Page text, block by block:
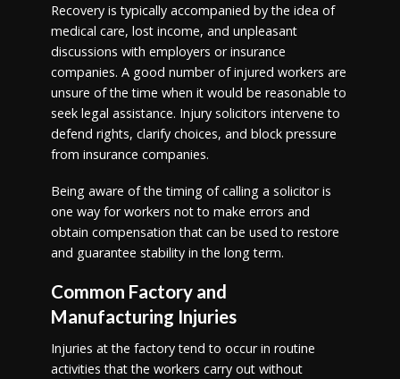
Recovery is typically accompanied by the idea of
medical care, lost income, and unpleasant
discussions with employers or insurance
companies. A good number of injured workers are
unsure of the time when it would be reasonable to
seek legal assistance. Injury solicitors intervene to
defend rights, clarify choices, and block pressure
from insurance companies.
Being aware of the timing of calling a solicitor is
one way for workers not to make errors and
obtain compensation that can be used to restore
and guarantee stability in the long term.
Common Factory and
Manufacturing Injuries
Injuries at the factory tend to occur in routine
activities that the workers carry out without